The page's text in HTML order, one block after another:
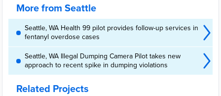
More from Seattle
Seattle, WA Health 99 pilot provides follow-up services in
fentanyl overdose cases
Seattle, WA Illegal Dumping Camera Pilot takes new
approach to recent spike in dumping violations
Related Projects